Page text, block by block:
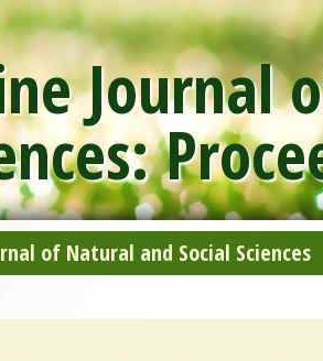
Journal
of Natural and Social Sciences